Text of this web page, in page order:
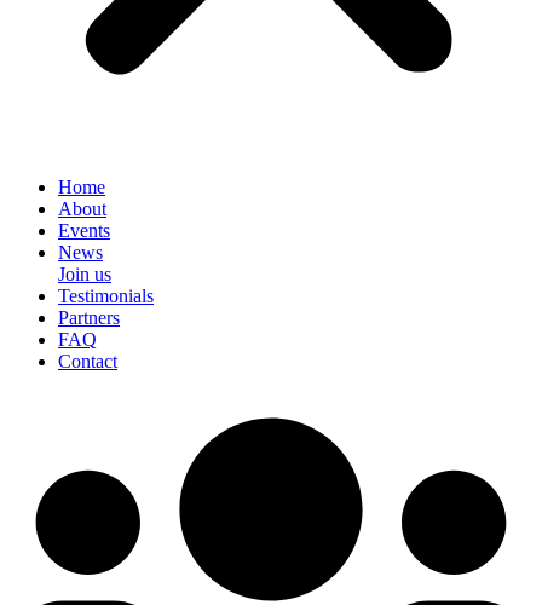
Home
About
Events
News
Join us
Testimonials
Partners
FAQ
Contact